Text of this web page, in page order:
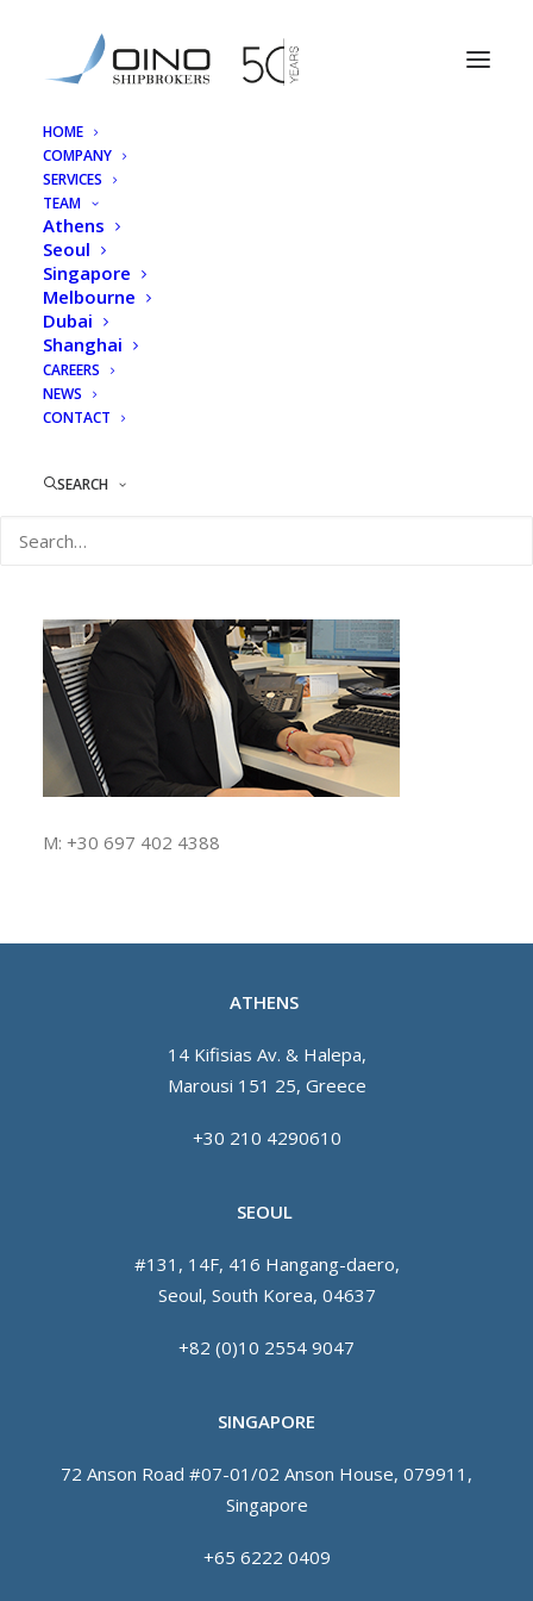
HOME
COMPANY
SERVICES
TEAM
Athens
Seoul
Singapore
Melbourne
Dubai
Shanghai
CAREERS
NEWS
CONTACT
SEARCH
Fotini Papadogianni
M: +30 697 402 4388
ATHENS
14 Kifisias Av. & Halepa,
Marousi 151 25, Greece
+30 210 4290610
SEOUL
#131, 14F, 416 Hangang-daero,
Seoul, South Korea, 04637
+82 (0)10 2554 9047
SINGAPORE
72 Anson Road #07-01/02 Anson House, 079911,
Singapore
+65 6222 0409